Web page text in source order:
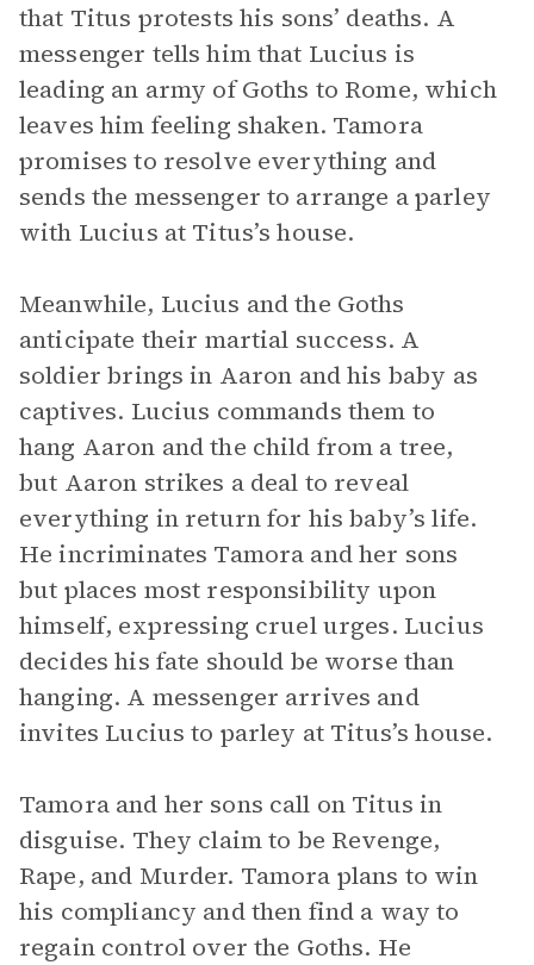
that Titus protests his sons’ deaths. A
messenger tells him that Lucius is
leading an army of Goths to Rome, which
leaves him feeling shaken. Tamora
promises to resolve everything and
sends the messenger to arrange a parley
with Lucius at Titus’s house.
Meanwhile, Lucius and the Goths
anticipate their martial success. A
soldier brings in Aaron and his baby as
captives. Lucius commands them to
hang Aaron and the child from a tree,
but Aaron strikes a deal to reveal
everything in return for his baby’s life.
He incriminates Tamora and her sons
but places most responsibility upon
himself, expressing cruel urges. Lucius
decides his fate should be worse than
hanging. A messenger arrives and
invites Lucius to parley at Titus’s house.
Tamora and her sons call on Titus in
disguise. They claim to be Revenge,
Rape, and Murder. Tamora plans to win
his compliancy and then find a way to
regain control over the Goths. He